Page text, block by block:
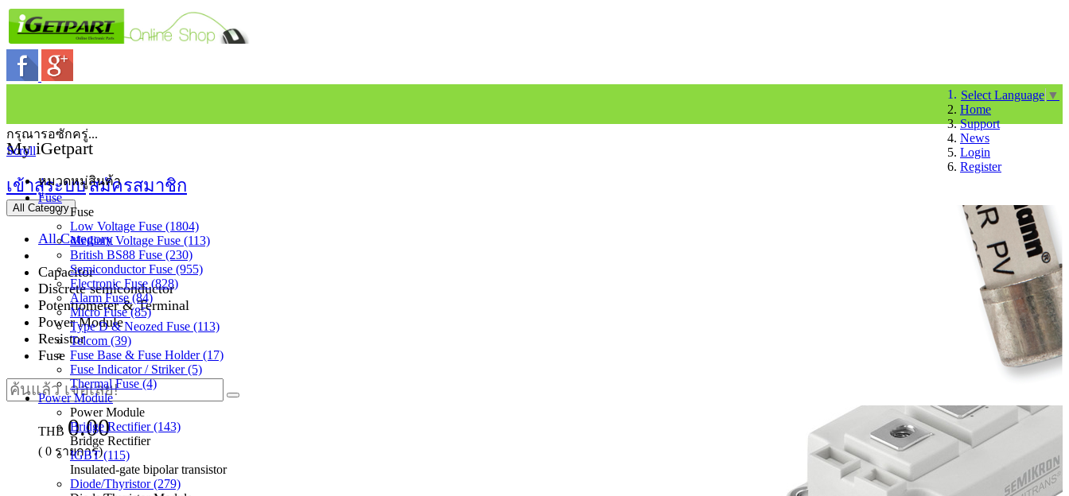
Select Language ▼
Home
Support
News
Login
Register
My iGetpart
เข้าสู่ระบบสมัครสมาชิก
All Category
All Category
Capacitor
Discrete semiconductor
Potentiometer & Terminal
Power Module
Resistor
Fuse
THB 0.00
( 0 รายการ)
กรุณารอซักครู่...
Scroll
หมวดหมู่สินค้า
Fuse
Fuse
Low Voltage Fuse (1804)
Medium Voltage Fuse (113)
British BS88 Fuse (230)
Semiconductor Fuse (955)
Electronic Fuse (828)
Alarm Fuse (84)
Micro Fuse (85)
Type D & Neozed Fuse (113)
Telcom (39)
Fuse Base & Fuse Holder (17)
Fuse Indicator / Striker (5)
Thermal Fuse (4)
Power Module
Power Module
Bridge Rectifier (143)
Bridge Rectifier
IGBT (115)
Insulated-gate bipolar transistor
Diode/Thyristor (279)